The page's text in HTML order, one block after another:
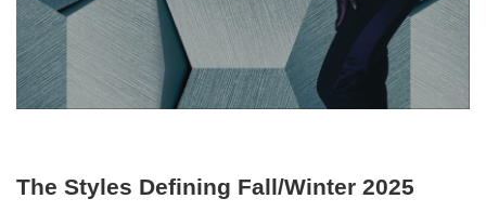
The Styles Defining Fall/Winter 2025